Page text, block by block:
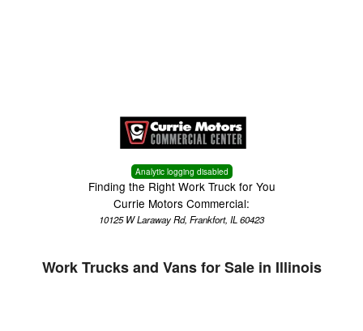
Analytic logging disabled
Finding the Right Work Truck for You
Currie Motors Commercial:
10125 W Laraway Rd, Frankfort, IL 60423
Work Trucks and Vans for Sale in Illinois